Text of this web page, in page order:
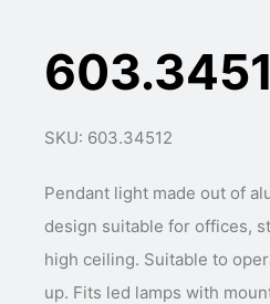
SKU: 603.34512
Pendant light made out of
design suitable for offices,
high ceiling. Suitable to
up. Fits led lamps with